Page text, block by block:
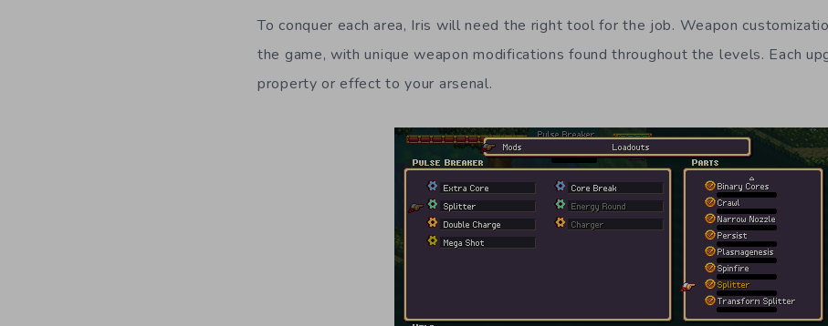
To conquer each area, Iris will need the right tool for the job. Weapon
the game, with unique weapon modifications found throughout the levels. Each
property or effect to your arsenal.